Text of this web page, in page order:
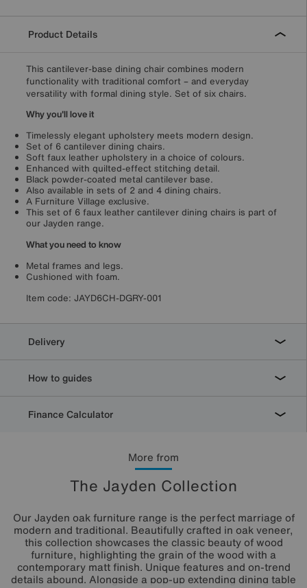
More from
The Jayden Collection
Our Jayden oak furniture range is the perfect marriage of
modern and traditional. Beautifully crafted in oak veneer,
this collection showcases the classic beauty of wood
furniture, highlighting the grain of the wood with a
contemporary matt finish. Unique features and on-trend
details abound. Alongside a pop-up extending dining table
Product Details
This cantilever-base dining chair combines modern
functionality with traditional comfort – and everyday
versatility with formal dining style. Set of six chairs.
Why you'll love it
Timelessly elegant upholstery meets modern design.
Set of 6 cantilever dining chairs.
Soft faux leather upholstery in a choice of colours.
Enhanced with quilted-effect stitching detail.
Black powder-coated metal cantilever base.
Also available in sets of 2 and 4 dining chairs.
A Furniture Village exclusive.
This set of 6 faux leather cantilever dining chairs is part of
our Jayden range.
What you need to know
Metal frames and legs.
Cushioned with foam.
Item code: JAYD6CH-DGRY-001
Delivery
How to guides
Finance Calculator